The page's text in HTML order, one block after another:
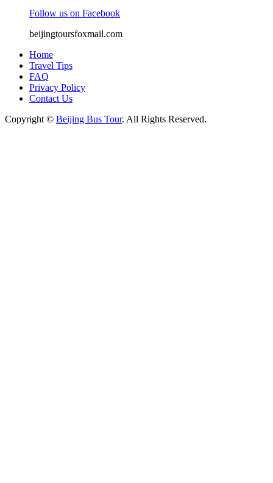
Follow us on Facebook
beijingtoursfoxmail.com
Home
Travel Tips
FAQ
Privacy Policy
Contact Us
Copyright © Beijing Bus Tour. All Rights Reserved.